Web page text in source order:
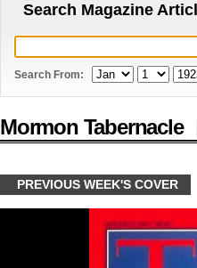
Search Magazine
Search From:
Mormon Tabernacle
PREVIOUS WEEK'S COVER